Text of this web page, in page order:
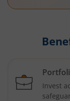
Invest